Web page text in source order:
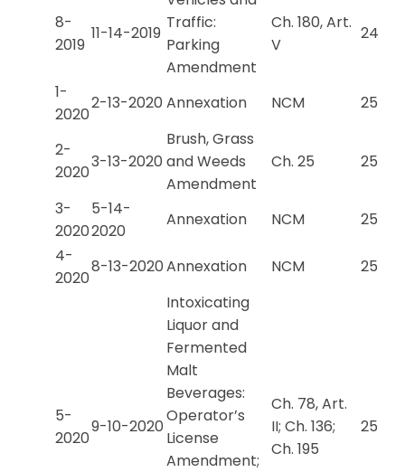
8-
2019
11-14-2019
Traffic:
Parking
Amendment
Ch. 180, Art.
V
24
1-
2020
2-13-2020 Annexation NCM 25
2-
2020
3-13-2020
Brush, Grass
and Weeds
Amendment
Ch. 25 25
3-
2020
5-14-
2020
Annexation NCM
25
4-
2020
8-13-2020Annexation NCM 25
5-
2020
9-10-2020
Intoxicating
Liquor and
Fermented
Malt
Beverages:
Operator’s
License
Amendment;
Ch. 78, Art.
II; Ch. 136;
Ch. 195
25